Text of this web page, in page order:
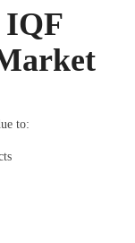
IQF
to: